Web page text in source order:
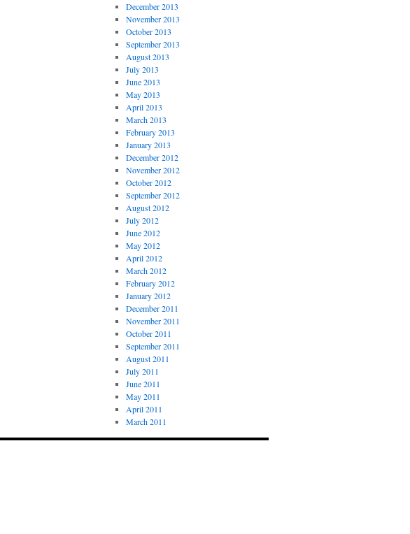
December 2013
November 2013
October 2013
September 2013
August 2013
July 2013
June 2013
May 2013
April 2013
March 2013
February 2013
January 2013
December 2012
November 2012
October 2012
September 2012
August 2012
July 2012
June 2012
May 2012
April 2012
March 2012
February 2012
January 2012
December 2011
November 2011
October 2011
September 2011
August 2011
July 2011
June 2011
May 2011
April 2011
March 2011